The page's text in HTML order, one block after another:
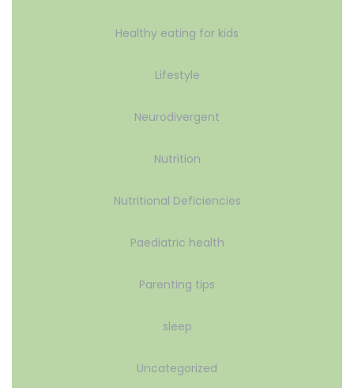
Healthy eating for kids
Lifestyle
Neurodivergent
Nutrition
Nutritional Deficiencies
Paediatric health
Parenting tips
sleep
Uncategorized